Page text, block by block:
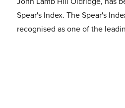
Spear's Index. The Spear's
recognised as one of the